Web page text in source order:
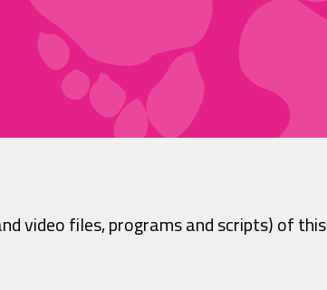
video files, programs and scripts) of this